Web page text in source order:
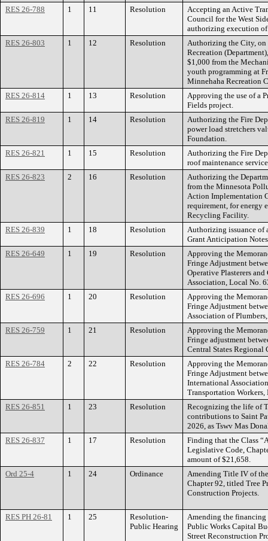
RES 26-788
1 11 Resolution
Accepting an Active
Council for the West
authorizing execution of
RES 26-803
1 12 Resolution
Authorizing the City, on
Recreation
$1,000 from the
youth programming at
Minnehaha Recreation
RES 26-814
1 13 Resolution
Approving the use of a
Fields project.
RES 26-819
1 14 Resolution
Authorizing the Fire
power load stretchers
Foundation.
RES 26-821
1 15 Resolution
Authorizing the Fire
roof maintenance
RES 26-823
2 16 Resolution
Authorizing the
from the Minnesota
Action Implementation
requirement, for energy
Recycling Facility.
RES 26-839
1 18 Resolution
Authorizing issuance of
Grant Anticipation
RES 26-649
1 19 Resolution
Approving the
Fringe Adjustment
Operative Plasterers
Association, Local No.
RES 26-696
1 20 Resolution
Approving the
Fringe Adjustment
Association of
RES 26-759
1 21 Resolution
Approving the
Fringe adjustment
Central States Regional
RES 26-784
2 22 Resolution
Approving the
Fringe Adjustment
International
Transportation Workers,
RES 26-851
1 23 Resolution
Recognizing the life of
contributions to Saint
2026, as Tswv Mas
RES 26-837
1 17 Resolution
Finding that the Class
Legislative Code,
amount of $21,658.
Ord 25-4
1 24 Ordinance
Amending Title IV of
Chapter 92, titled Tree
Construction Projects.
RES PH 26-81 1 25
Resolution-
Public Hearing
Amending the financing
Public Works Capital
Street Reconstruction